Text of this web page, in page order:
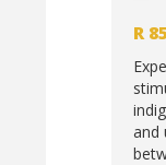
R
and